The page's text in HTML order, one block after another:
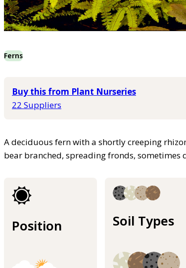
Ferns
Buy this from Plant Nurseries
22 Suppliers
A deciduous fern with a shortly creeping
bear branched, spreading fronds, sometimes
Position Soil Types